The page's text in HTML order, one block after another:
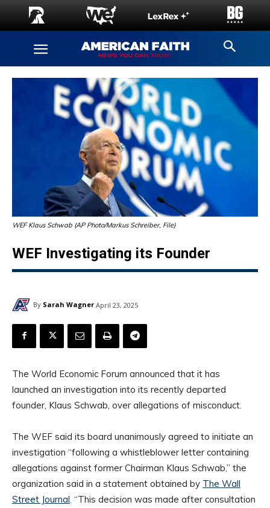
WEF Klaus Schwab (AP Photo/Markus Schreiber, File)
WEF Investigating its Founder
By Sarah Wagner April 23, 2025
The World Economic Forum announced that it has
launched an investigation into its recently departed
founder, Klaus Schwab, over allegations of misconduct.
The WEF said its board unanimously agreed to initiate an
investigation “following a whistleblower letter containing
allegations against former Chairman Klaus Schwab,” the
organization said in a statement obtained by The Wall
Street Journal. “This decision was made after consultation